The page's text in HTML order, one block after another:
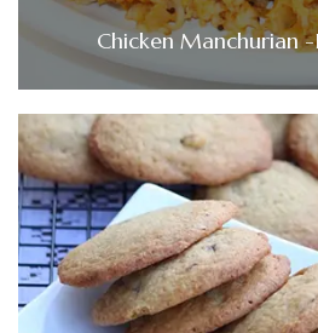
Chicken Manchurian